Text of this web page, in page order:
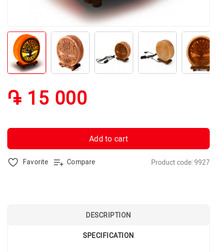
֏ 15 000
Add to cart
Favorite Compare Product code: 9927
DESCRIPTION
SPECIFICATION